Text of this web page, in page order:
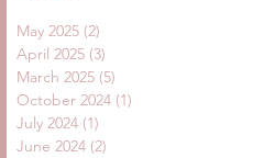
May 2025 (2)
April 2025 (3)
March 2025 (5)
October 2024 (1)
July 2024 (1)
June 2024 (2)